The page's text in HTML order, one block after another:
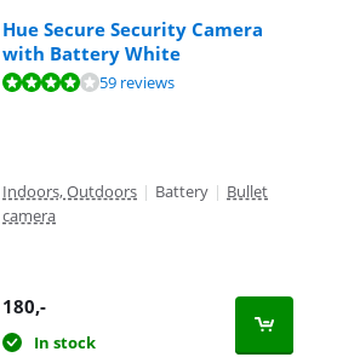
Hue Secure Security Camera
with Battery White
on 59 reviews.59 reviews
Indoors, Outdoors | Battery | Bullet
camera
180,-
In stock